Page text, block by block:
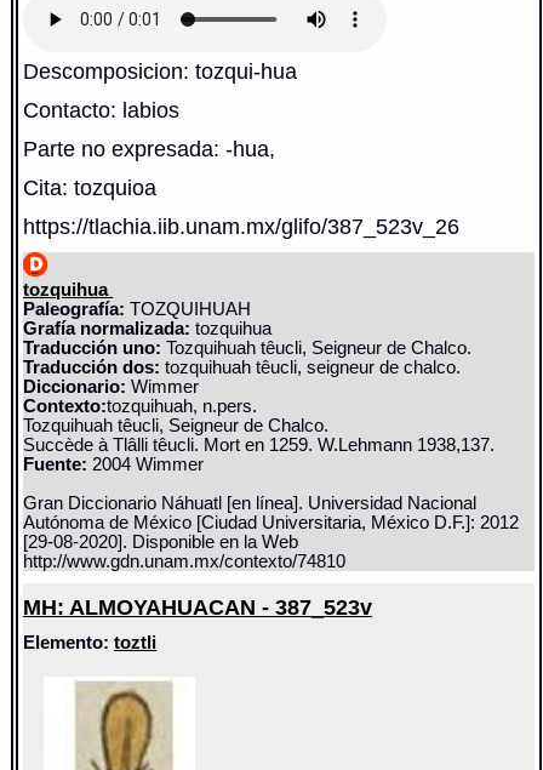
Descomposicion: tozqui-hua
Contacto: labios
Parte no expresada: -hua,
Cita: tozquioa
https://tlachia.iib.unam.mx/glifo/387_523v_26
tozquihua
Paleografía: TOZQUIHUAH
Grafía normalizada: tozquihua
Traducción uno: Tozquihuah têucli, Seigneur de Chalco.
Traducción dos: tozquihuah têucli, seigneur de chalco.
Diccionario:Wimmer
Contexto:tozquihuah, n.pers.
Tozquihuah têucli, Seigneur de Chalco.
Succède à Tlâlli têucli. Mort en 1259. W.Lehmann 1938,137.
Fuente: 2004 Wimmer
Gran Diccionario Náhuatl [en línea]. Universidad Nacional
Autónoma de México [Ciudad Universitaria, México D.F.]: 2012
[29-08-2020]. Disponible en la Web
http://www.gdn.unam.mx/contexto/74810
MH: ALMOYAHUACAN - 387_523v
Elemento:toztli